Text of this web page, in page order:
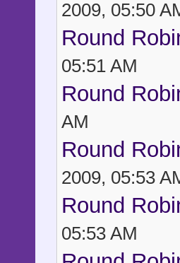
2009, 05:50
Round
05:51 AM
Round
AM
Round
2009, 05:53
Round
05:53 AM